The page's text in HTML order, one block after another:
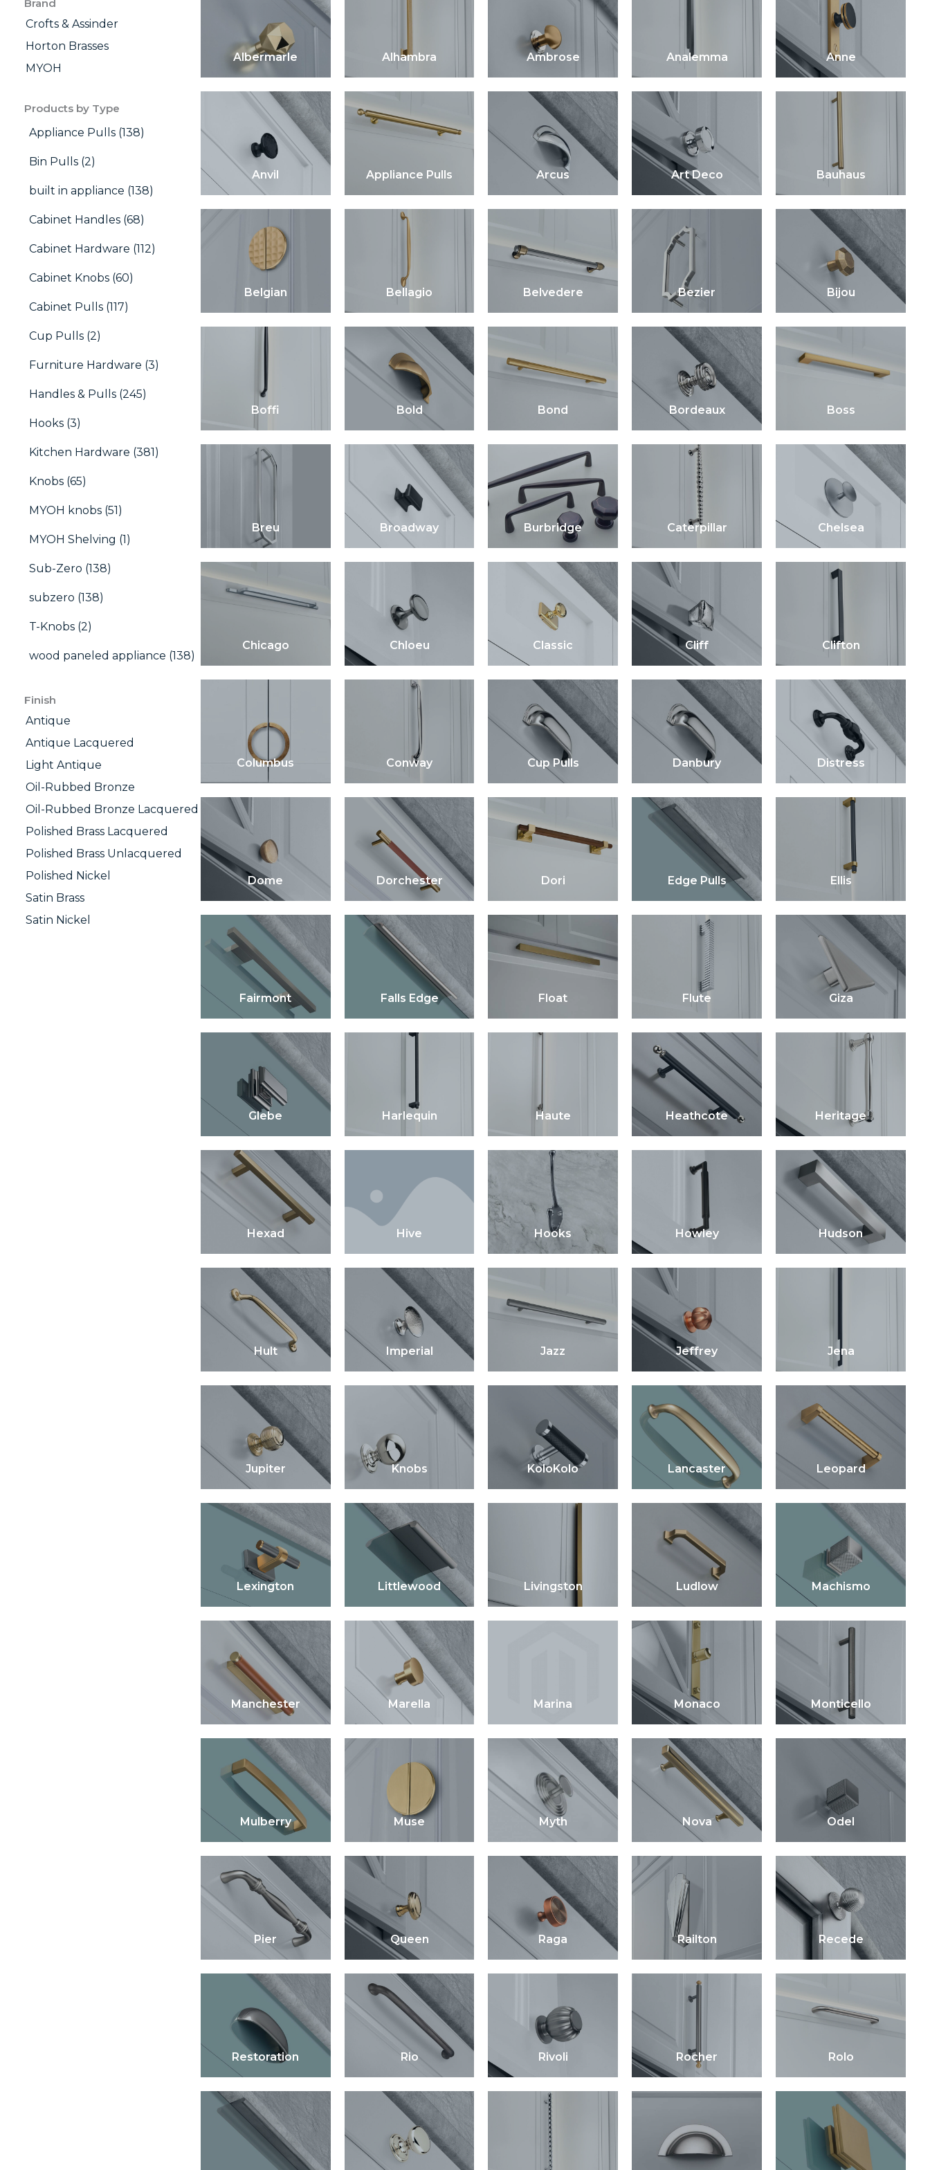
Brand
Crofts & Assinder
Horton Brasses
MYOH
Products by Type
Appliance Pulls (138)
Bin Pulls (2)
built in appliance (138)
Cabinet Handles (68)
Cabinet Hardware (112)
Cabinet Knobs (60)
Cabinet Pulls (117)
Cup Pulls (2)
Furniture Hardware (3)
Handles & Pulls (245)
Hooks (3)
Kitchen Hardware (381)
Knobs (65)
MYOH knobs (51)
MYOH Shelving (1)
Sub-Zero (138)
subzero (138)
T-Knobs (2)
wood paneled appliance (138)
Finish
Antique
Antique Lacquered
Light Antique
Oil-Rubbed Bronze
Oil-Rubbed Bronze Lacquered
Polished Brass Lacquered
Polished Brass Unlacquered
Polished Nickel
Satin Brass
Satin Nickel
Albermarle Alhambra Ambrose Analemma Anne
Anvil Appliance Pulls Arcus Art Deco Bauhaus
Belgian Bellagio Belvedere Bezier Bijou
Boffi Bold Bond Bordeaux Boss
Breu Broadway Burbridge Caterpillar Chelsea
Chicago Chloeu Classic Cliff Clifton
Columbus Conway Cup Pulls Danbury Distress
Dome Dorchester Dori Edge Pulls Ellis
Fairmont Falls Edge Float Flute Giza
Glebe Harlequin Haute Heathcote Heritage
Hexad Hive Hooks Howley Hudson
Hult Imperial Jazz Jeffrey Jena
Jupiter Knobs KoloKolo Lancaster Leopard
Lexington Littlewood Livingston Ludlow Machismo
Manchester Marella Marina Monaco Monticello
Mulberry Muse Myth Nova Odel
Pier Queen Raga Railton Recede
Restoration Rio Rivoli Rocher Rolo